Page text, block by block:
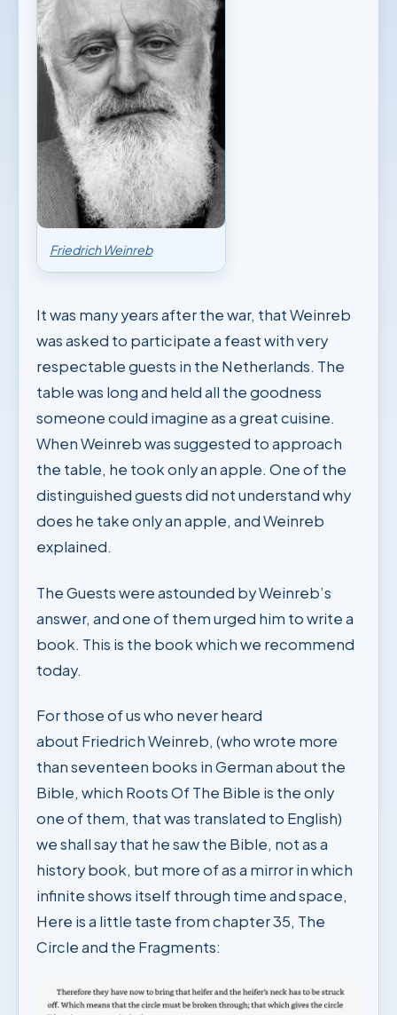
Friedrich Weinreb
It was many years after the war, that Weinreb
was asked to participate a feast with very
respectable guests in the Netherlands. The
table was long and held all the goodness
someone could imagine as a great cuisine.
When Weinreb was suggested to approach
the table, he took only an apple. One of the
distinguished guests did not understand why
does he take only an apple, and Weinreb
explained.
The Guests were astounded by Weinreb’s
answer, and one of them urged him to write a
book. This is the book which we recommend
today.
For those of us who never heard
about Friedrich Weinreb, (who wrote more
than seventeen books in German about the
Bible, which Roots Of The Bible is the only
one of them, that was translated to English)
we shall say that he saw the Bible, not as a
history book, but more of as a mirror in which
infinite shows itself through time and space,
Here is a little taste from chapter 35, The
Circle and the Fragments: